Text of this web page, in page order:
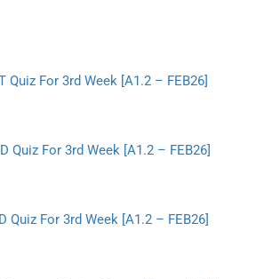
Quiz For 3rd Week [A1.2 – FEB26]
Quiz For 3rd Week [A1.2 – FEB26]
Quiz For 3rd Week [A1.2 – FEB26]